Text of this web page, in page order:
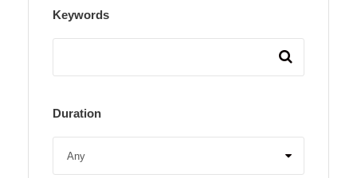
Keywords
Duration